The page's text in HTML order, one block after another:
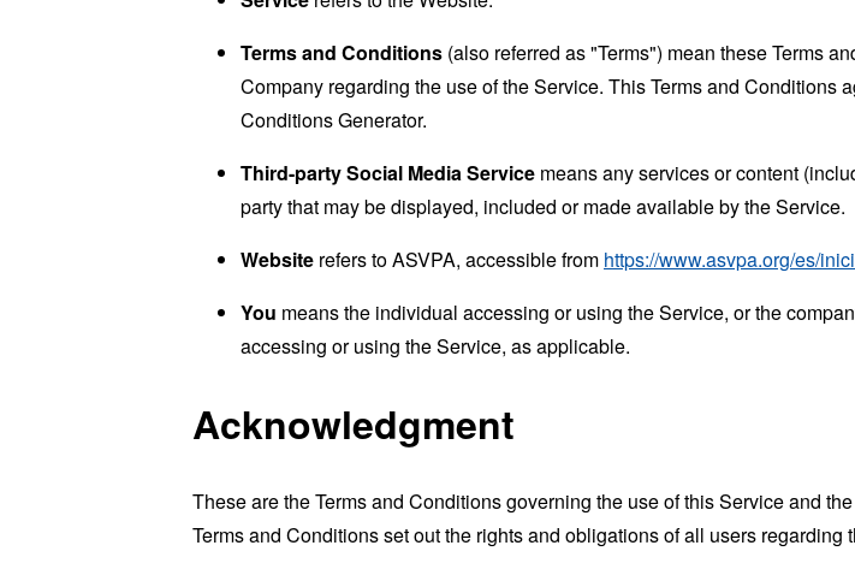
Terms and Conditions (also referred as "Terms") mean these Terms
Company regarding the use of the Service. This Terms and Conditions
Conditions Generator.
Third-party Social Media Service means any services or content
party that may be displayed, included or made available by the Service.
Website refers to ASVPA, accessible from https://www.asvpa.org/es/
You means the individual accessing or using the Service, or the
accessing or using the Service, as applicable.
Acknowledgment
These are the Terms and Conditions governing the use of this Service and
Terms and Conditions set out the rights and obligations of all users regarding